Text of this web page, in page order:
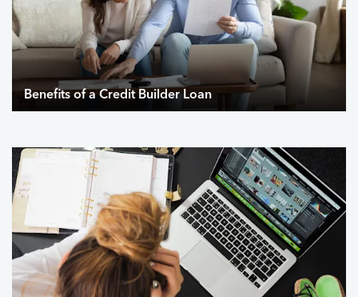
Benefits of a Credit Builder Loan